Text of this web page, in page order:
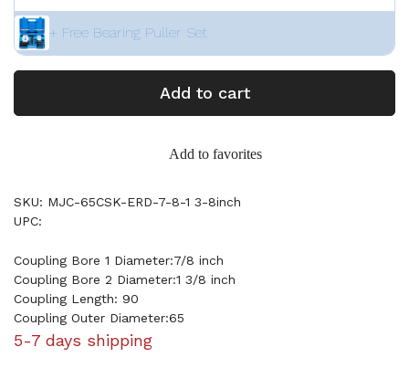
+ Free Bearing Puller Set
Add to cart
Add to favorites
SKU: MJC-65CSK-ERD-7-8-1 3-8inch
UPC:
Coupling Bore 1 Diameter:7/8 inch
Coupling Bore 2 Diameter:1 3/8 inch
Coupling Length: 90
Coupling Outer Diameter:65
5-7 days shipping